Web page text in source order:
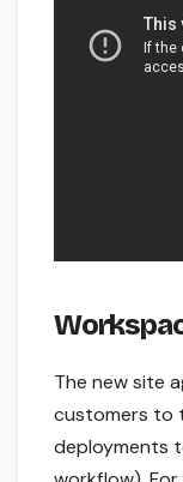
The new site
customers to
deployments